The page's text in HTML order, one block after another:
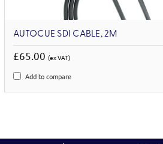
AUTOCUE SDI CABLE, 2M
£65.00(ex VAT)
Add to compare